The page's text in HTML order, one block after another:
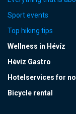
Sport events
Top hiking tips
Wellness in Hévíz
Hévíz Gastro
Hotelservices for
Bicycle rental